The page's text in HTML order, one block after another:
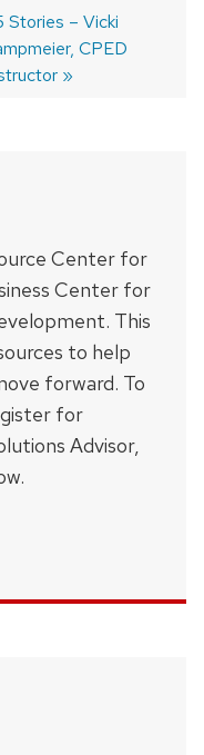
Stories – Vicki
CPED
Center for
Center for
This
to help
forward. To
for
Advisor,